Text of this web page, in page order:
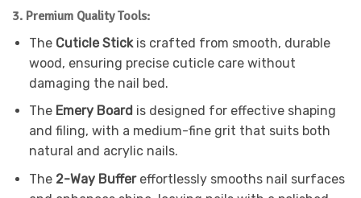
3. Premium Quality Tools:
The Cuticle Stickis crafted from smooth, durable
wood, ensuring precise cuticle care without
damaging the nail bed.
The Emery Board is designed for effective shaping
and filing, with a medium-fine grit that suits both
natural and acrylic nails.
The 2-Way Buffereffortlessly smooths nail surfaces